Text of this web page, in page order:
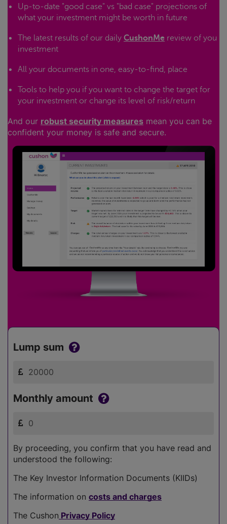
Up-to-date "good case" vs "bad case" projections of
what your investment might be worth in future
The latest results of our daily CushonMe review of you
investment
All your documents in one, easy-to-find, place
Tools to help you if you want to change the target for
your investment or change its level of risk/return
And our robust security measures mean you can be
confident your money is safe and secure.
Lump sum
Monthly amount
By proceeding, you confirm that you have read and
understood the following:
The Key Investor Information Documents (KIIDs)
The information on costs and charges
The Cushon Privacy Policy